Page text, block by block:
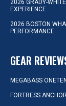
2026 GRADY-
EXPERIENCE
2026 BOSTON
PERFORMANCE
GEAR
MEGABASS
FORTRESS